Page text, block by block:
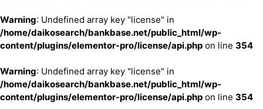
Warning: Undefined array key "license" in
/home/daikosearch/bankbase.net/public_html/wp-
content/plugins/elementor-pro/license/api.php on line 354
Warning: Undefined array key "license" in
/home/daikosearch/bankbase.net/public_html/wp-
content/plugins/elementor-pro/license/api.php on line 354